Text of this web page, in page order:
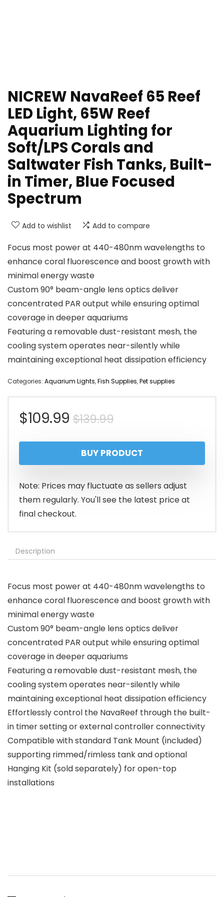
NICREW NavaReef 65 Reef
LED Light, 65W Reef
Aquarium Lighting for
Soft/LPS Corals and
Saltwater Fish Tanks, Built-
in Timer, Blue Focused
Spectrum
Add to wishlist Add to compare
Focus most power at 440-480nm wavelengths to
enhance coral fluorescence and boost growth with
minimal energy waste
Custom 90° beam-angle lens optics deliver
concentrated PAR output while ensuring optimal
coverage in deeper aquariums
Featuring a removable dust-resistant mesh, the
cooling system operates near-silently while
maintaining exceptional heat dissipation efficiency
Categories: Aquarium Lights,Fish Supplies,Pet supplies
$139.99Original
price
was:
$139.99.
$109.99
Current
price
is:
$109.99.
BUY PRODUCT
Note: Prices may fluctuate as sellers adjust
them regularly. You'll see the latest price at
final checkout.
Description
Focus most power at 440-480nm wavelengths to
enhance coral fluorescence and boost growth with
minimal energy waste
Custom 90° beam-angle lens optics deliver
concentrated PAR output while ensuring optimal
coverage in deeper aquariums
Featuring a removable dust-resistant mesh, the
cooling system operates near-silently while
maintaining exceptional heat dissipation efficiency
Effortlessly control the NavaReef through the built-
in timer setting or external controller connectivity
Compatible with standard Tank Mount (included)
supporting rimmed/rimless tank and optional
Hanging Kit (sold separately) for open-top
installations